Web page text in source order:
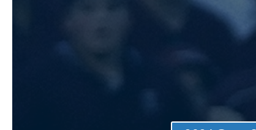
We know this team will
pride, play the game the right
every opportunity. Enjoy the
support each other, and create
take the field in Utah. We can’t